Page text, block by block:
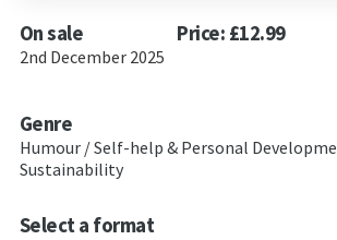
On sale
2nd December 2025
Price: £12.99
Genre
Humour/Self-help & Personal
Sustainability
Select a format